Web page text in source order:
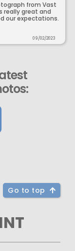
from Vast
really great and
our expectations.
09/02/2023
Go to top